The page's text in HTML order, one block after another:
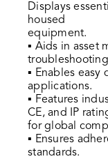
Displays
housed
equipment.
▪ Aids in asset
▪ Enables easy
applications.
▪ Features
CE, and IP
for global
▪ Ensures
standards.